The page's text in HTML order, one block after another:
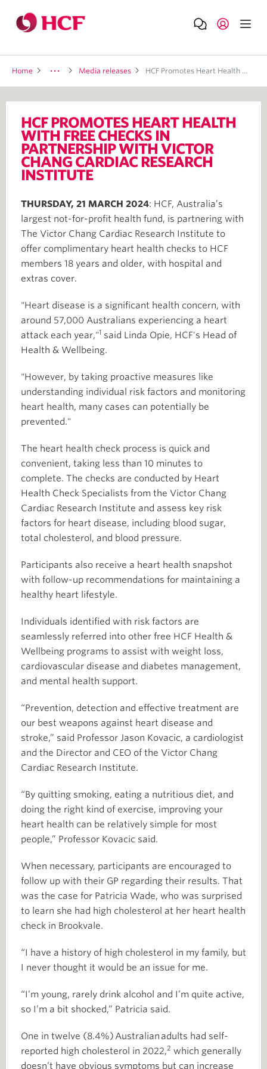
Home Media releases HCF Promotes Heart Health With Free Checks In Partnership With Victor Chang Cardiac Research Institute
HCF PROMOTES HEART HEALTH
WITH FREE CHECKS IN
PARTNERSHIP WITH VICTOR
CHANG CARDIAC RESEARCH
INSTITUTE
THURSDAY, 21 MARCH 2024: HCF, Australia’s
largest not-for-profit health fund, is partnering with
The Victor Chang Cardiac Research Institute to
offer complimentary heart health checks to HCF
members 18 years and older, with hospital and
extras cover.
"Heart disease is a significant health concern, with
around 57,000 Australians experiencing a heart
attack each year,"1 said Linda Opie, HCF's Head of
Health & Wellbeing.
"However, by taking proactive measures like
understanding individual risk factors and monitoring
heart health, many cases can potentially be
prevented."
The heart health check process is quick and
convenient, taking less than 10 minutes to
complete. The checks are conducted by Heart
Health Check Specialists from the Victor Chang
Cardiac Research Institute and assess key risk
factors for heart disease, including blood sugar,
total cholesterol, and blood pressure.
Participants also receive a heart health snapshot
with follow-up recommendations for maintaining a
healthy heart lifestyle.
Individuals identified with risk factors are
seamlessly referred into other free HCF Health &
Wellbeing programs to assist with weight loss,
cardiovascular disease and diabetes management,
and mental health support.
“Prevention, detection and effective treatment are
our best weapons against heart disease and
stroke,” said Professor Jason Kovacic, a cardiologist
and the Director and CEO of the Victor Chang
Cardiac Research Institute.
“By quitting smoking, eating a nutritious diet, and
doing the right kind of exercise, improving your
heart health can be relatively simple for most
people,” Professor Kovacic said.
When necessary, participants are encouraged to
follow up with their GP regarding their results. That
was the case for Patricia Wade, who was surprised
to learn she had high cholesterol at her heart health
check in Brookvale.
“I have a history of high cholesterol in my family, but
I never thought it would be an issue for me.
“I’m young, rarely drink alcohol and I’m quite active,
so I’m a bit shocked,” Patricia said.
One in twelve (8.4%) Australian adults had self-
reported high cholesterol in 2022,2 which generally
doesn’t have obvious symptoms but can increase